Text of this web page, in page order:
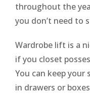
throughout the
you don’t need to
Wardrobe lift is a
if you closet
You can keep your
in drawers or